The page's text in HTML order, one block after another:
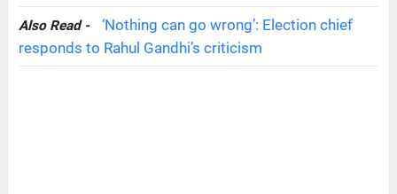
Also Read -
‘Nothing can go wrong’: Election chief
responds to Rahul Gandhi’s criticism